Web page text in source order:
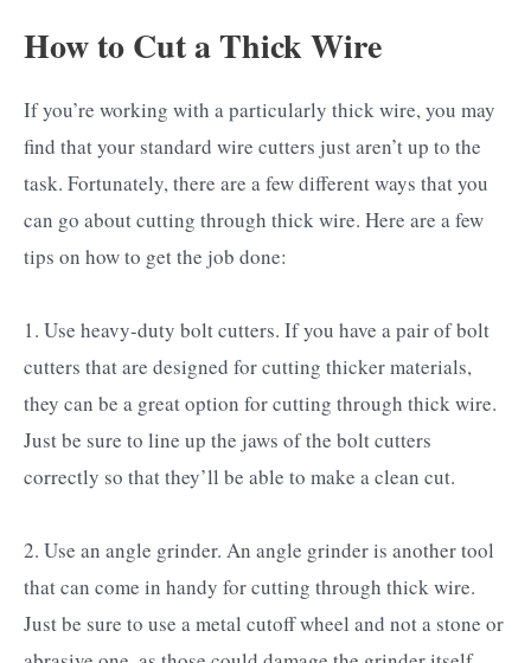
How to Cut a Thick Wire
If you’re working with a particularly thick wire, you may
find that your standard wire cutters just aren’t up to the
task. Fortunately, there are a few different ways that you
can go about cutting through thick wire. Here are a few
tips on how to get the job done:
1. Use heavy-duty bolt cutters. If you have a pair of bolt
cutters that are designed for cutting thicker materials,
they can be a great option for cutting through thick wire.
Just be sure to line up the jaws of the bolt cutters
correctly so that they’ll be able to make a clean cut.
2. Use an angle grinder. An angle grinder is another tool
that can come in handy for cutting through thick wire.
Just be sure to use a metal cutoff wheel and not a stone or